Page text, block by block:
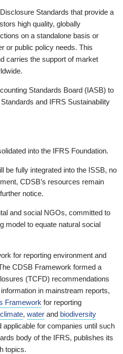
Standards that provide a
high quality, globally
on a standalone basis or
or public policy needs. This
carries the support of market
Standards Board (IASB) to
and IFRS Sustainability
into the IFRS Foundation.
be fully integrated into the ISSB, no
CDSB’s resources remain
notice.
and social NGOs, committed to
model to equate natural social
for reporting environment and
CDSB Framework formed a
(TCFD) recommendations
in mainstream reports,
Framework for reporting
climate, water and biodiversity
for companies until such
body of the IFRS, publishes its
topics.